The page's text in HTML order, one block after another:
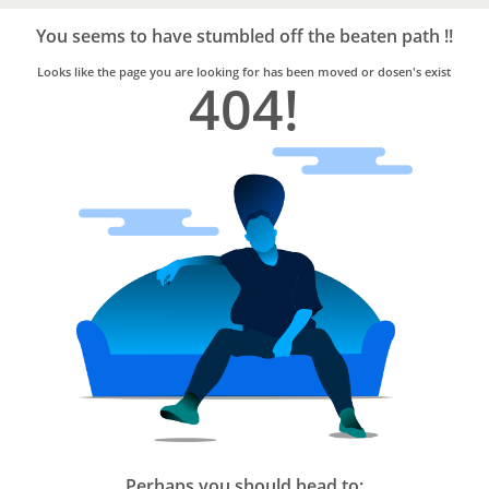
Trusted
Home
Services
You seems to have stumbled off the beaten path !!
Looks like the page you are looking for has been moved or dosen's exist
404!